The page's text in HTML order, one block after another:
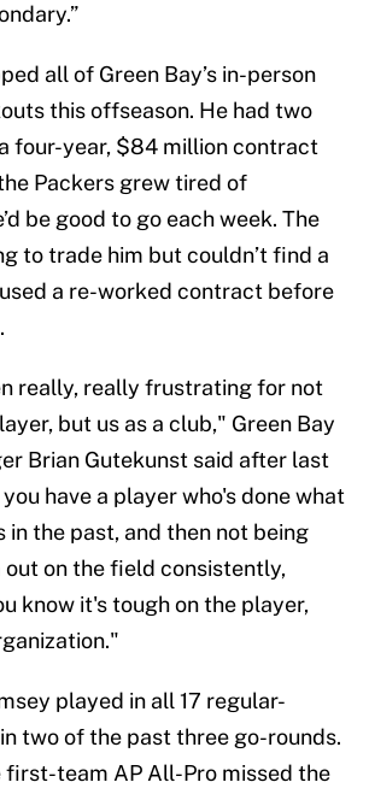
all of Green Bay’s in-person
this offseason. He had two
four-year, $84 million contract
Packers grew tired of
be good to go each week. The
to trade him but couldn’t find a
a re-worked contract before
really, really frustrating for not
but us as a club," Green Bay
Brian Gutekunst said after last
have a player who's done what
in the past, and then not being
out on the field consistently,
know it's tough on the player,
played in all 17 regular-
two of the past three go-rounds.
team AP All-Pro missed the